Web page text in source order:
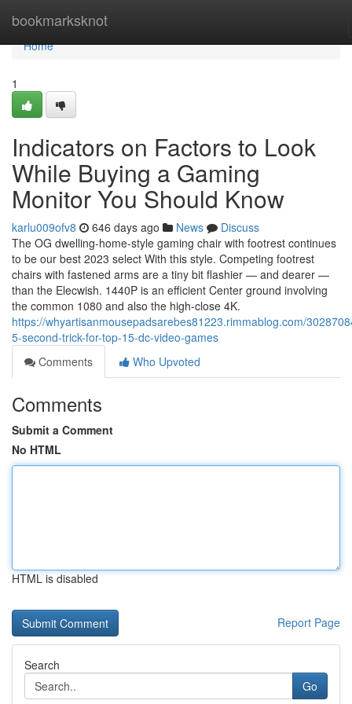
bookmarksknot
Home
Home
1
Indicators on Factors to Look
While Buying a Gaming
Monitor You Should Know
karlu009ofv8 646 days ago News
Discuss
The OG dwelling-home-style gaming chair with footrest continues
to be our best 2023 select With this style. Competing footrest
chairs with fastened arms are a tiny bit flashier — and dearer —
than the Elecwish. 1440P is an efficient Center ground involving
the common 1080 and also the high-close 4K.
https://whyartisanmousepadsarebes81223.rimmablog.com/
5-second-trick-for-top-15-dc-video-games
Comments
Who Upvoted
Comments
Submit a Comment
No HTML
HTML is disabled
Report Page
Search
Go